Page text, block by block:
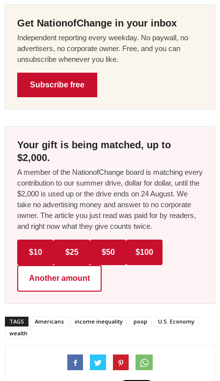
Get NationofChange in your inbox
Independent reporting every weekday. No paywall, no
advertisers, no corporate owner. Free, and you can
unsubscribe whenever you like.
Subscribe free
Your gift is being matched, up to
$2,000.
A member of the NationofChange board is matching every
contribution to our summer drive, dollar for dollar, until the
$2,000 is used up or the drive ends on 24 August. We
take no advertising money and answer to no corporate
owner. The article you just read was paid for by readers,
and right now what they give counts twice.
$10 $25 $50 $100
Another amount
TAGS Americans income inequality poop
U.S. Economy
wealth